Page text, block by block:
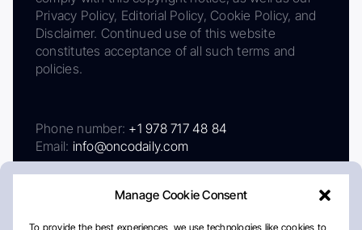
Manage Cookie Consent
To provide the best experiences, we use technologies like cookies to
Privacy Policy, Editorial Policy, Cookie Policy, and
Disclaimer. Continued use of this website
constitutes acceptance of all such terms and
policies.
Phone number: +1 978 717 48 84
Email: info@oncodaily.com